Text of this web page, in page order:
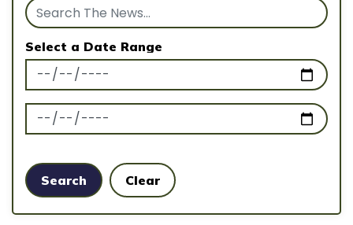
Select a Date Range
News Feed Search Date From
News Feed Search Date To
Search Clear